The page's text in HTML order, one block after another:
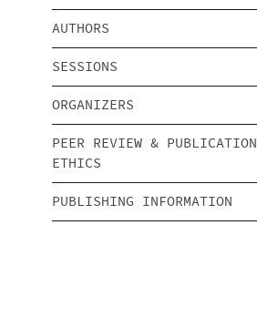
AUTHORS
SESSIONS
ORGANIZERS
PEER REVIEW & PUBLICATION
ETHICS
PUBLISHING INFORMATION